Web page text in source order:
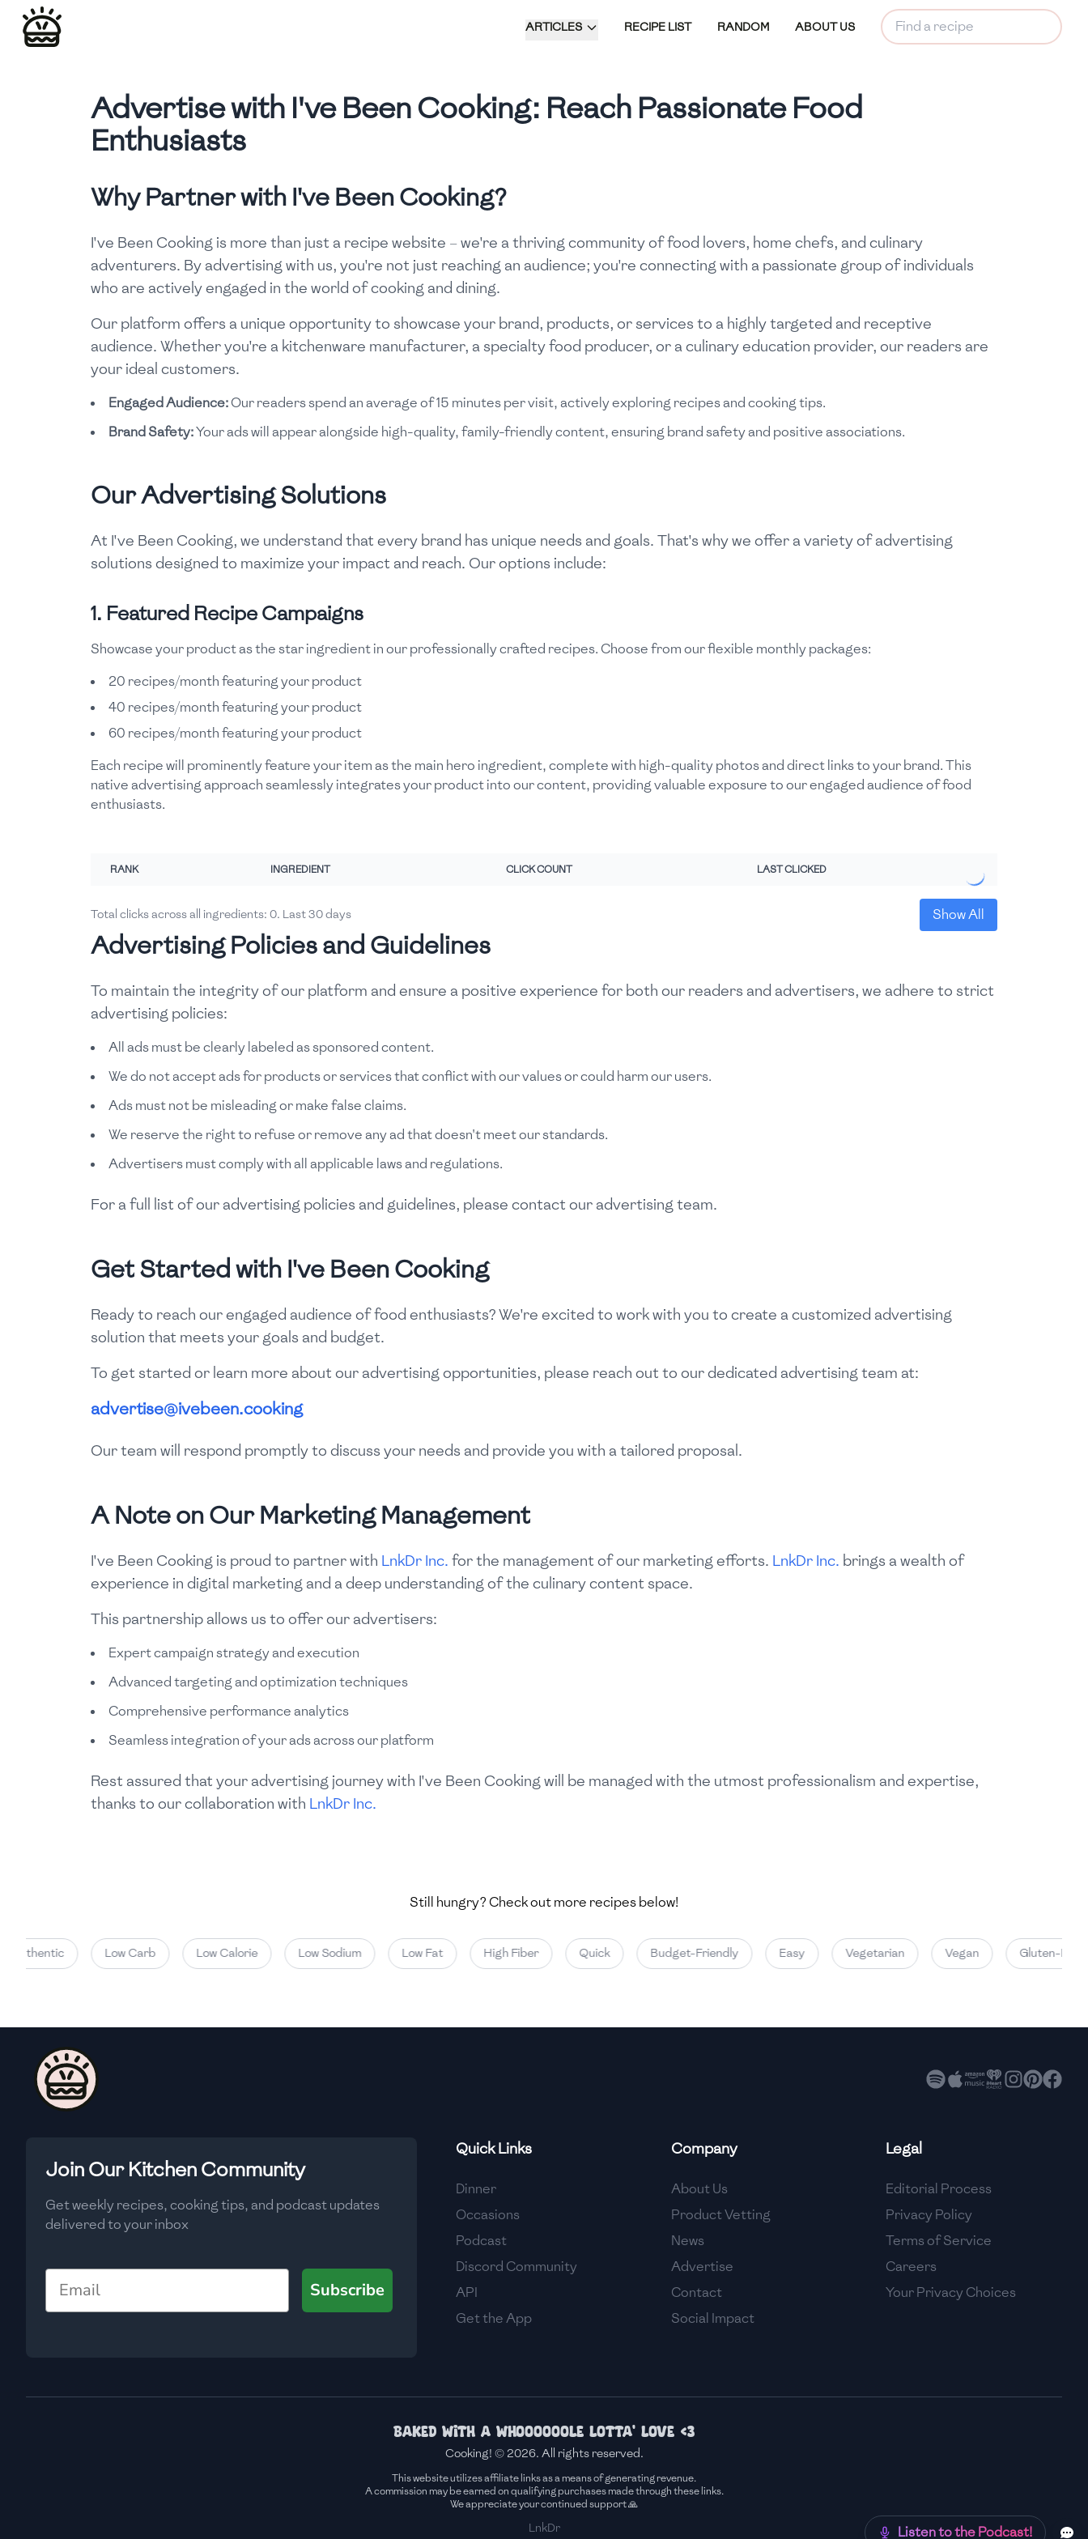
ARTICLES RECIPE LIST RANDOM ABOUT US
Advertise with I've Been Cooking: Reach Passionate Food
Enthusiasts
Why Partner with I've Been Cooking?
I've Been Cooking is more than just a recipe website – we're a thriving community of food lovers, home chefs, and culinary
adventurers. By advertising with us, you're not just reaching an audience; you're connecting with a passionate group of individuals
who are actively engaged in the world of cooking and dining.
Our platform offers a unique opportunity to showcase your brand, products, or services to a highly targeted and receptive
audience. Whether you're a kitchenware manufacturer, a specialty food producer, or a culinary education provider, our readers are
your ideal customers.
Engaged Audience:Our readers spend an average of 15 minutes per visit, actively exploring recipes and cooking tips.
Brand Safety:Your ads will appear alongside high-quality, family-friendly content, ensuring brand safety and positive associations.
Our Advertising Solutions
At I've Been Cooking, we understand that every brand has unique needs and goals. That's why we offer a variety of advertising
solutions designed to maximize your impact and reach. Our options include:
1. Featured Recipe Campaigns
Showcase your product as the star ingredient in our professionally crafted recipes. Choose from our flexible monthly packages:
20 recipes/month featuring your product
40 recipes/month featuring your product
60 recipes/month featuring your product
Each recipe will prominently feature your item as the main hero ingredient, complete with high-quality photos and direct links to your brand. This
native advertising approach seamlessly integrates your product into our content, providing valuable exposure to our engaged audience of food
enthusiasts.
RANK INGREDIENT CLICK COUNT LAST CLICKED
Total clicks across all ingredients: 0. Last 30 days Show All
Advertising Policies and Guidelines
To maintain the integrity of our platform and ensure a positive experience for both our readers and advertisers, we adhere to strict
advertising policies:
All ads must be clearly labeled as sponsored content.
We do not accept ads for products or services that conflict with our values or could harm our users.
Ads must not be misleading or make false claims.
We reserve the right to refuse or remove any ad that doesn't meet our standards.
Advertisers must comply with all applicable laws and regulations.
For a full list of our advertising policies and guidelines, please contact our advertising team.
Get Started with I've Been Cooking
Ready to reach our engaged audience of food enthusiasts? We're excited to work with you to create a customized advertising
solution that meets your goals and budget.
To get started or learn more about our advertising opportunities, please reach out to our dedicated advertising team at:
advertise@ivebeen.cooking
Our team will respond promptly to discuss your needs and provide you with a tailored proposal.
A Note on Our Marketing Management
I've Been Cooking is proud to partner with LnkDr Inc. for the management of our marketing efforts. LnkDr Inc. brings a wealth of
experience in digital marketing and a deep understanding of the culinary content space.
This partnership allows us to offer our advertisers:
Expert campaign strategy and execution
Advanced targeting and optimization techniques
Comprehensive performance analytics
Seamless integration of your ads across our platform
Rest assured that your advertising journey with I've Been Cooking will be managed with the utmost professionalism and expertise,
thanks to our collaboration with LnkDr Inc.
Listen to the Podcast!
Still hungry? Check out more recipes below!
Authentic Low Carb Low Calorie Low Sodium Low Fat High Fiber Quick Budget-Friendly Easy Vegetarian Vegan Gluten-Free
Join Our Kitchen Community
Get weekly recipes, cooking tips, and podcast updates
delivered to your inbox
Email
Subscribe
Quick Links
Dinner
Occasions
Podcast
Discord Community
API
Get the App
Company
About Us
Product Vetting
News
Advertise
Contact
Social Impact
Legal
Editorial Process
Privacy Policy
Terms of Service
Careers
Your Privacy Choices
Baked with a whoooooole lotta' love <3
Cooking! © 2026. All rights reserved.
This website utilizes affiliate links as a means of generating revenue.
A commission may be earned on qualifying purchases made through these links.
We appreciate your continued support 🙏
LnkDr